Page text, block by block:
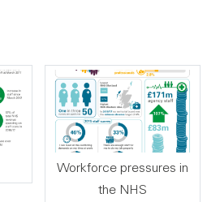
Workforce pressures in
the NHS